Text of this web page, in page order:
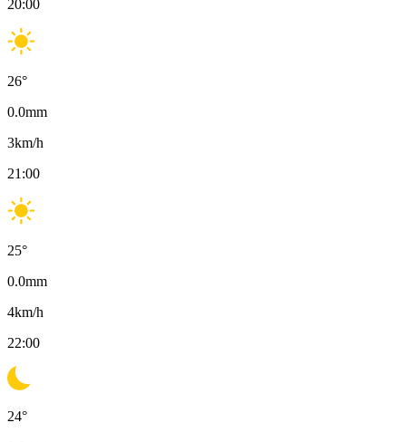
20:00
26°
0.0mm
3km/h
21:00
25°
0.0mm
4km/h
22:00
24°